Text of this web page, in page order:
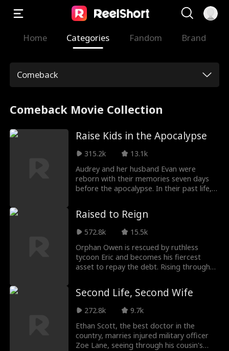
Home Categories Fandom Brand
Comeback
Comeback Movie Collection
Raise Kids in the Apocalypse
315.2k
13.1k
Audrey and her husband Evan were
reborn with their memories seven days
before the apocalypse. In their past life,
brother Colin caused their boy-girl twins
to freeze to death. Now, they sell tens of
millions in assets to turn an abandoned
garage into an impregnable Noah's Ark.
As temperatures plummet, relying on
advanced survival systems and abundant
supplies, they build a cozy haven for their
thugs, and even tame a mutated Snow
Wolf King. When spring finally returns,
they start a new life on a reviving planet.
Raised to Reign
572.8k
15.5k
Orphan Owen is rescued by ruthless
tycoon Eric and becomes his fiercest
asset to repay the debt. Rising through
battles, Owen thrives under Eric's
tutelage but jeopardizes everything by
investigating the Thorne family case.
Framed and imprisoned in Eric's stead,
Owen returns three years later with a
new identity, feigning allegiance to their
enemies while secretly plotting with Eric.
Second Life, Second Wife
272.8k
9.7k
Ethan Scott, the best doctor in the
country, marries injured military officer
Zoe Lane, seeing through his cousin's